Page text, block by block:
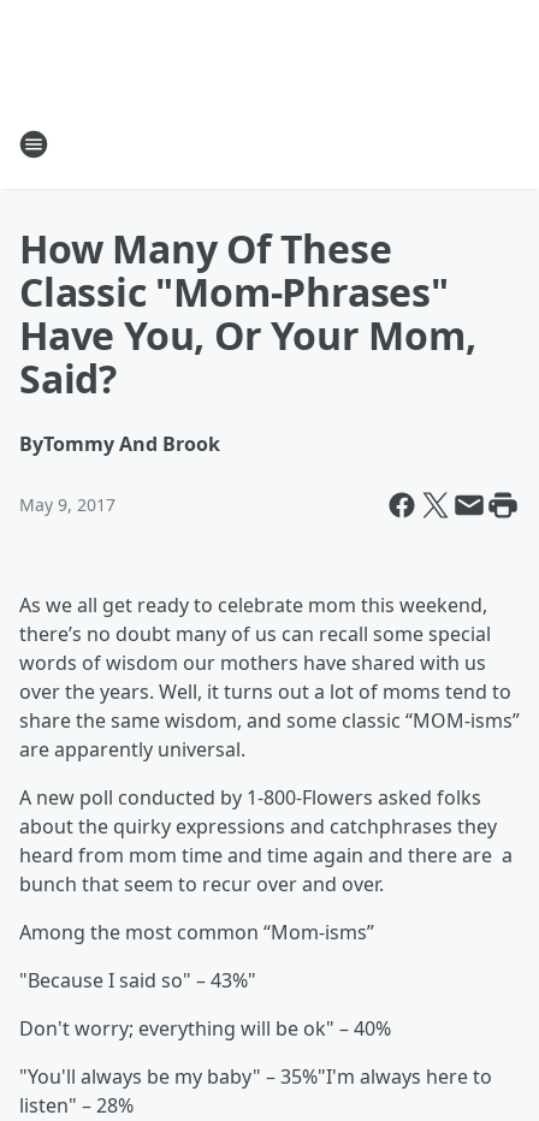
How Many Of These
Classic "Mom-Phrases"
Have You, Or Your Mom,
Said?
ByTommy And Brook
May 9, 2017
As we all get ready to celebrate mom this weekend,
there’s no doubt many of us can recall some special
words of wisdom our mothers have shared with us
over the years. Well, it turns out a lot of moms tend to
share the same wisdom, and some classic “MOM-isms”
are apparently universal.
A new poll conducted by 1-800-Flowers asked folks
about the quirky expressions and catchphrases they
heard from mom time and time again and there are a
bunch that seem to recur over and over.
Among the most common “Mom-isms”
"Because I said so" – 43%"
Don't worry; everything will be ok" – 40%
"You'll always be my baby" – 35%"I'm always here to
listen" – 28%